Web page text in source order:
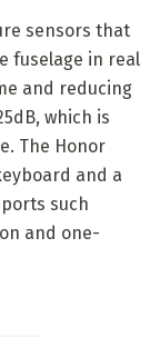
sensors that
fuselage in real
and reducing
which is
The Honor
and a
such
and one-